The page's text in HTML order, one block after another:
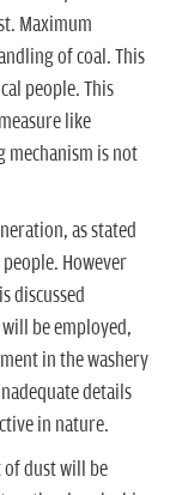
Maximum
of coal. This
people. This
like
mechanism is not
as stated
However
discussed
be employed,
in the washery
details
in nature.
of dust will be